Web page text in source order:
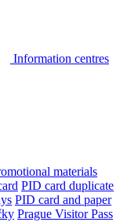
Information centres
materials
PID card duplicate
PID card and paper
Prague Visitor Pass